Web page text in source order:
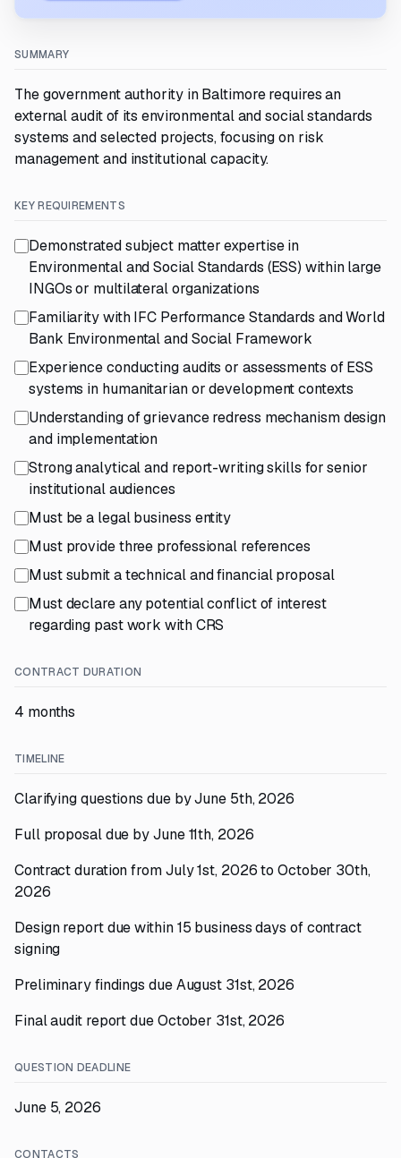
SUMMARY
The government authority in Baltimore requires an
external audit of its environmental and social standards
systems and selected projects, focusing on risk
management and institutional capacity.
KEY REQUIREMENTS
Demonstrated subject matter expertise in
Environmental and Social Standards (ESS) within large
INGOs or multilateral organizations
Familiarity with IFC Performance Standards and World
Bank Environmental and Social Framework
Experience conducting audits or assessments of ESS
systems in humanitarian or development contexts
Understanding of grievance redress mechanism design
and implementation
Strong analytical and report-writing skills for senior
institutional audiences
Must be a legal business entity
Must provide three professional references
Must submit a technical and financial proposal
Must declare any potential conflict of interest
regarding past work with CRS
CONTRACT DURATION
4 months
TIMELINE
Clarifying questions due by June 5th, 2026
Full proposal due by June 11th, 2026
Contract duration from July 1st, 2026 to October 30th,
2026
Design report due within 15 business days of contract
signing
Preliminary findings due August 31st, 2026
Final audit report due October 31st, 2026
QUESTION DEADLINE
June 5, 2026
CONTACTS